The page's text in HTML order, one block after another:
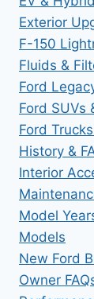
Exterior
F-150
Fluids &
Ford
Ford SUVs
Ford
History &
Interior
Model
Models
New Ford
Owner